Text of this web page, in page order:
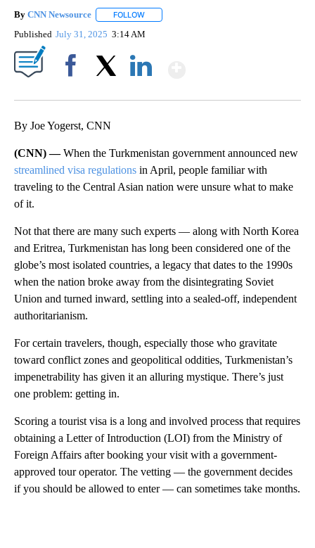
By CNN Newsource FOLLOW
Published July 31, 2025 3:14 AM
By Joe Yogerst, CNN
(CNN) —When the Turkmenistan government announced new
streamlined visa regulations in April, people familiar with
traveling to the Central Asian nation were unsure what to make
of it.
Not that there are many such experts — along with North Korea
and Eritrea, Turkmenistan has long been considered one of the
globe’s most isolated countries, a legacy that dates to the 1990s
when the nation broke away from the disintegrating Soviet
Union and turned inward, settling into a sealed-off, independent
authoritarianism.
For certain travelers, though, especially those who gravitate
toward conflict zones and geopolitical oddities, Turkmenistan’s
impenetrability has given it an alluring mystique. There’s just
one problem: getting in.
Scoring a tourist visa is a long and involved process that requires
obtaining a Letter of Introduction (LOI) from the Ministry of
Foreign Affairs after booking your visit with a government-
approved tour operator. The vetting — the government decides
if you should be allowed to enter — can sometimes take months.